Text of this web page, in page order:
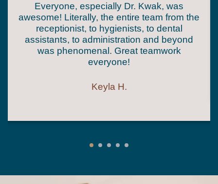
Everyone, especially Dr. Kwak, was
awesome! Literally, the entire team from the
receptionist, to hygienists, to dental
assistants, to administration and beyond
was phenomenal. Great teamwork
everyone!
Keyla H.